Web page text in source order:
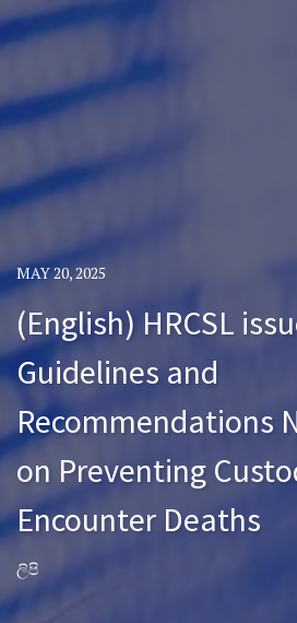
MAY 20, 2025
(English) HRCSL
Guidelines and
Recommendations
on Preventing
Encounter Deaths
ලිපි